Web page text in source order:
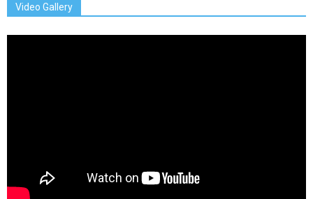
Video Gallery